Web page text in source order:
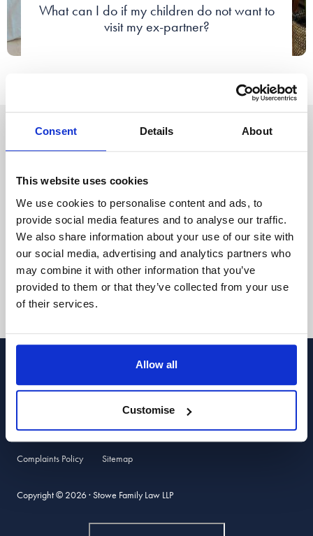
Consent Details About
This website uses cookies
We use cookies to personalise content and ads, to
provide social media features and to analyse our traffic.
We also share information about your use of our site with
our social media, advertising and analytics partners who
may combine it with other information that you’ve
provided to them or that they’ve collected from your use
of their services.
Allow all
Customise
What can I do if my children do not want to
visit my ex-partner?
About us
Our offices
Our people
Stowe Support
Client login
Follow us:
Stowe Family Law LLP is authorised and regulated by the Solicitors
with Companies House, ref. OC331570, and registered for VAT, number
918 5722 04. Calls may be recorded for quality and training purposes.
Complaints Policy
Sitemap
Copyright © 2026 · Stowe Family Law LLP